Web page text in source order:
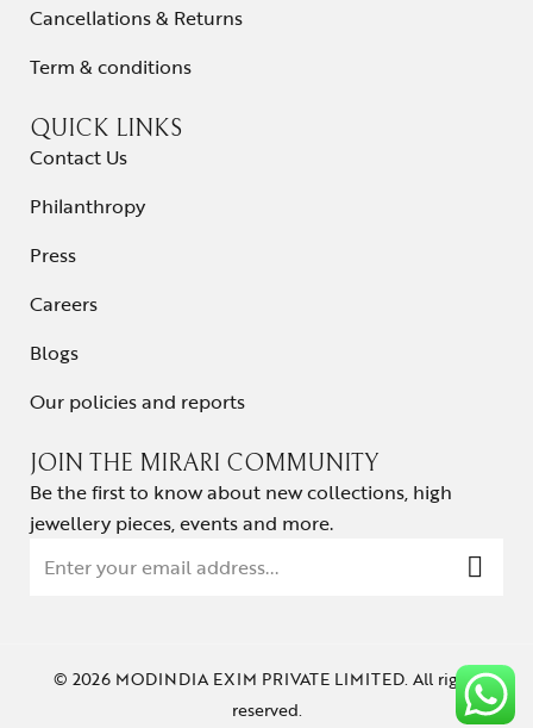
Cancellations & Returns
Term & conditions
QUICK LINKS
Contact Us
Philanthropy
Press
Careers
Blogs
Our policies and reports
JOIN THE MIRARI COMMUNITY
Be the first to know about new collections, high
jewellery pieces, events and more.
© 2026 MODINDIA EXIM PRIVATE LIMITED. All rights
reserved.